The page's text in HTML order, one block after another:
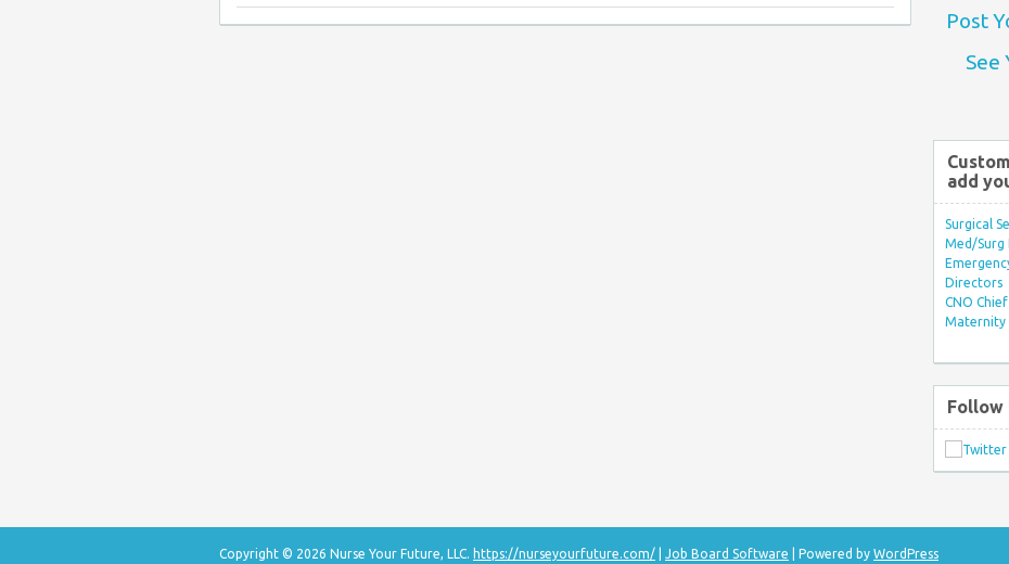
Post
See
add
Surgical
Med/Surg
Directors
CNO
Maternity
Follow
Copyright © 2026 Nurse Your Future, LLC. https://nurseyourfuture.com/ Job Board Software | Powered by WordPress